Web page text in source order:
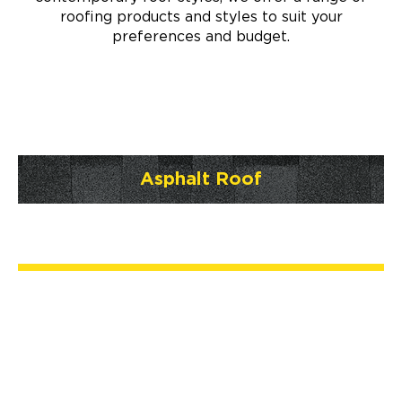
roofing products and styles to suit your
preferences and budget.
Asphalt Roof